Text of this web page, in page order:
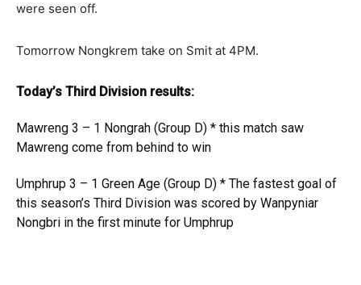
were seen off.
Tomorrow Nongkrem take on Smit at 4PM.
Today’s Third Division results:
Mawreng 3 – 1 Nongrah (Group D) * this match saw
Mawreng come from behind to win
Umphrup 3 – 1 Green Age (Group D) * The fastest goal of
this season’s Third Division was scored by Wanpyniar
Nongbri in the first minute for Umphrup